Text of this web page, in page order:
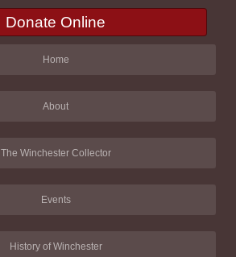
Donate Online
Home
About
The Winchester Collector
Events
History of Winchester